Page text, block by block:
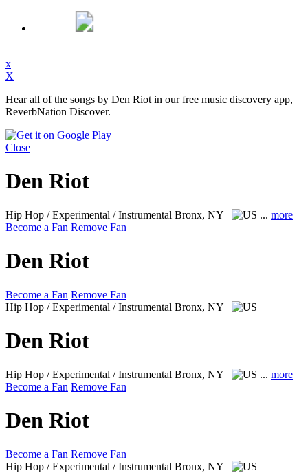
x
X
Hear all of the songs by Den Riot in our free music discovery app,
ReverbNation Discover.
Close
Den Riot
Hip Hop / Experimental / Instrumental Bronx, NY ... more
Become a Fan Remove Fan
Den Riot
Become a Fan Remove Fan
Hip Hop / Experimental / Instrumental Bronx, NY
Den Riot
Hip Hop / Experimental / Instrumental Bronx, NY ... more
Become a Fan Remove Fan
Den Riot
Become a Fan Remove Fan
Hip Hop / Experimental / Instrumental Bronx, NY